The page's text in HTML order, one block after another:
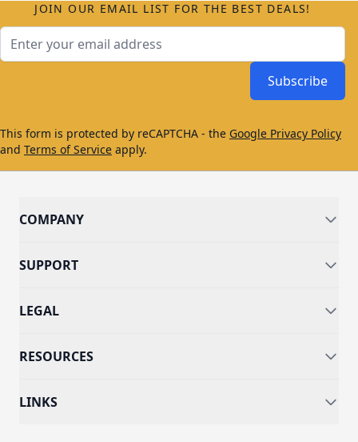
JOIN OUR EMAIL LIST FOR THE BEST DEALS!
Subscribe
This form is protected by reCAPTCHA - the Google Privacy Policy
and Terms of Service apply.
COMPANY
SUPPORT
LEGAL
RESOURCES
LINKS